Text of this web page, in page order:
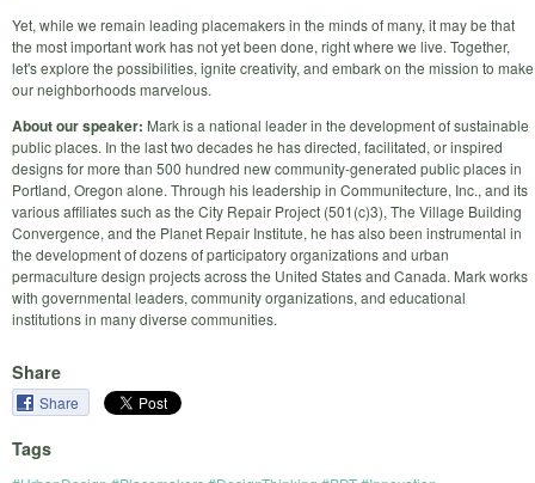
Yet, while we remain leading placemakers in the minds of many, it may be that
the most important work has not yet been done, right where we live. Together,
let's explore the possibilities, ignite creativity, and embark on the mission to make
our neighborhoods marvelous.
About our speaker: Mark is a national leader in the development of sustainable
public places. In the last two decades he has directed, facilitated, or inspired
designs for more than 500 hundred new community-generated public places in
Portland, Oregon alone. Through his leadership in Communitecture, Inc., and its
various affiliates such as the City Repair Project (501(c)3), The Village Building
Convergence, and the Planet Repair Institute, he has also been instrumental in
the development of dozens of participatory organizations and urban
permaculture design projects across the United States and Canada. Mark works
with governmental leaders, community organizations, and educational
institutions in many diverse communities.
Share
Share
Tags